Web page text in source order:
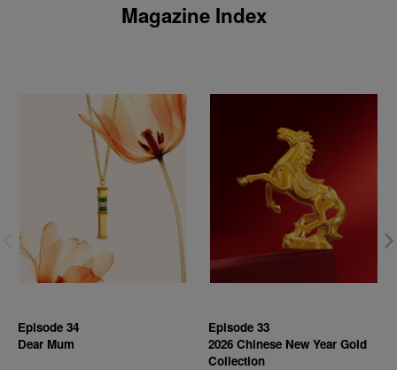
Magazine Index
Episode 34
Dear Mum
Episode 33
2026 Chinese New Year Gold
Collection